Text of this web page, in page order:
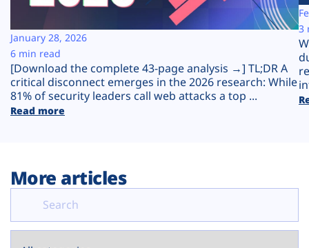
Company
Plans
[Download the complete 43-page analysis →] TL;DR A
critical disconnect emerges in the 2026 research: While
81% of security leaders call web attacks a top ...
Read more
January 28, 2026
6 min read
3
More articles